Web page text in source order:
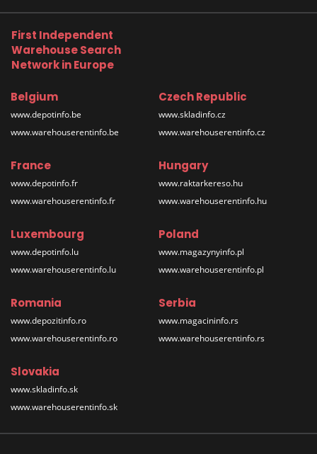
First Independent
Warehouse Search
Network in Europe
Belgium
www.depotinfo.be
www.warehouserentinfo.be
Czech Republic
www.skladinfo.cz
www.warehouserentinfo.cz
France
www.depotinfo.fr
www.warehouserentinfo.fr
Hungary
www.raktarkereso.hu
www.warehouserentinfo.hu
Luxembourg
www.depotinfo.lu
www.warehouserentinfo.lu
Poland
www.magazynyinfo.pl
www.warehouserentinfo.pl
Romania
www.depozitinfo.ro
www.warehouserentinfo.ro
Serbia
www.magacininfo.rs
www.warehouserentinfo.rs
Slovakia
www.skladinfo.sk
www.warehouserentinfo.sk